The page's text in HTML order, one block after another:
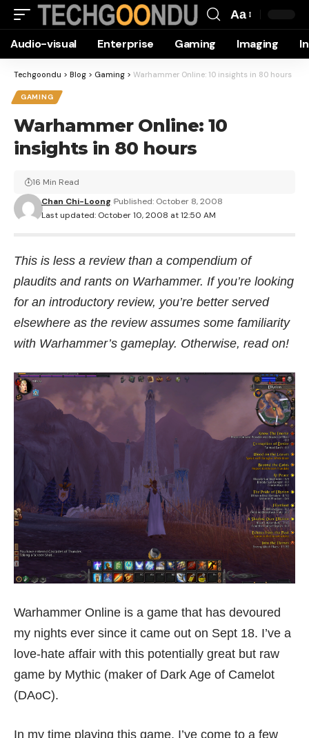
Resizer
Aa
Audio-visual Enterprise Gaming Imaging
Techgoondu > Blog > Gaming > Warhammer Online: 10 insights in 80 hours
GAMING
Warhammer Online: 10
insights in 80 hours
Last updated: October 10, 2008 at 12:50 AM
Chan Chi-Loong Published: October 8, 2008
16 Min Read
This is less a review than a compendium of
plaudits and rants on Warhammer. If you’re looking
for an introductory review, you’re better served
elsewhere as the review assumes some familiarity
with Warhammer’s gameplay. Otherwise, read on!
Warhammer Online is a game that has devoured
my nights ever since it came out on Sept 18. I’ve a
love-hate affair with this potentially great but raw
game by Mythic (maker of Dark Age of Camelot
(DAoC).
In my time playing this game, I’ve come to a few